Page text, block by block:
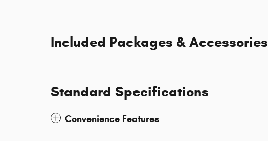
Included Packages & Accessories
Standard Specifications
Convenience Features